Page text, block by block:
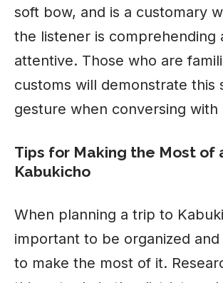
soft bow, and is a customary
the listener is comprehending
attentive. Those who are
customs will demonstrate this
gesture when conversing with
Tips for Making the Most of
Kabukicho
When planning a trip to
important to be organized and
to make the most of it.